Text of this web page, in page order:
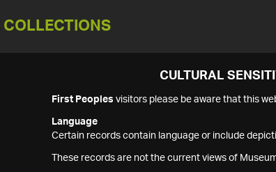
COLLECTIONS
CULTURAL
First Peoples visitors please be aware that this
Language
Certain records contain language or include
These records are not the current views of